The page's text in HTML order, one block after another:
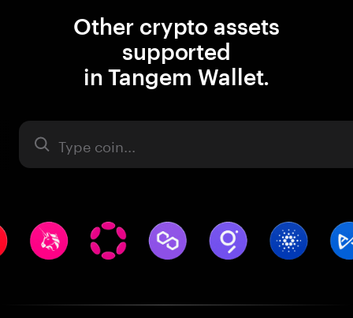
Other crypto assets
supported
in Tangem Wallet.
Asset